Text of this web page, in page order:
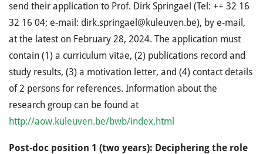
send their application to Prof. Dirk Springael (Tel: ++ 32 16
32 16 04; e-mail: dirk.springael@kuleuven.be), by e-mail,
at the latest on February 28, 2024. The application must
contain (1) a curriculum vitae, (2) publications record and
study results, (3) a motivation letter, and (4) contact details
of 2 persons for references. Information about the
research group can be found at
http://aow.kuleuven.be/bwb/index.html
Post-doc position 1 (two years): Deciphering the role